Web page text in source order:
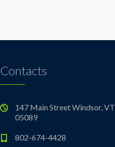
Contacts
147 Main Street Windsor, VT
05089
802-674-4428